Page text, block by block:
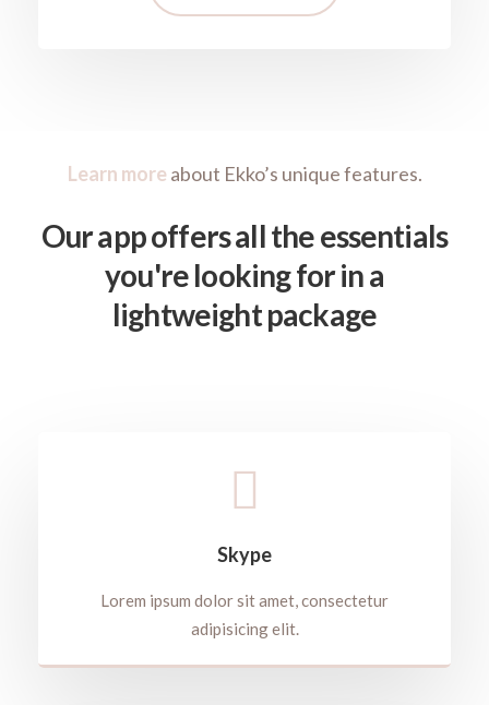
Learn more about Ekko’s unique features.
Our app offers all the essentials
you're looking for in a
lightweight package
Skype
Lorem ipsum dolor sit amet, consectetur
adipisicing elit.